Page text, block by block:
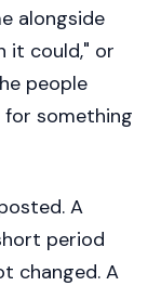
alongside
it could," or
people
something
A
period
changed. A